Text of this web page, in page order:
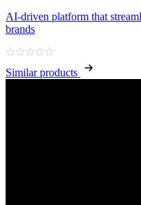
AI‑driven platform that
brands
Similar products